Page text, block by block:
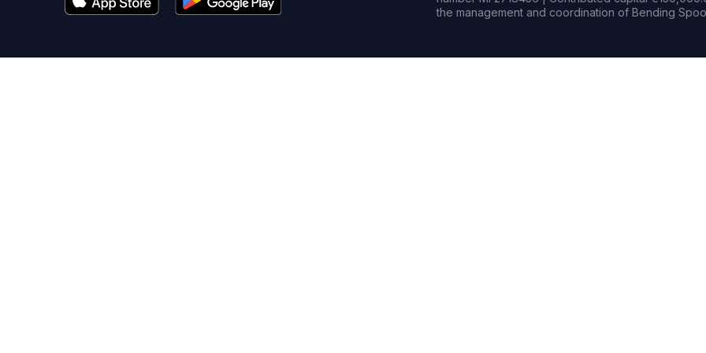
the management and coordination of Bending